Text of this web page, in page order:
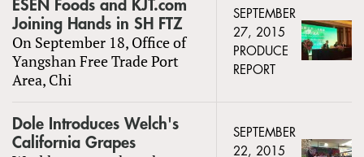
ESEN Foods and KJT.com
Joining Hands in SH FTZ
On September 18, Office of
Yangshan Free Trade Port
Area, Chi
SEPTEMBER
27, 2015
PRODUCE
REPORT
Dole Introduces Welch's
California Grapes
SEPTEMBER
22, 2015